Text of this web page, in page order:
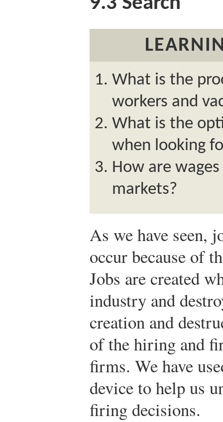
What is the
workers and
What is the
when looking
How are
markets?
As we have seen,
occur because of
Jobs are created
industry and
creation and
of the hiring and
firms. We have
device to help us
firing decisions.